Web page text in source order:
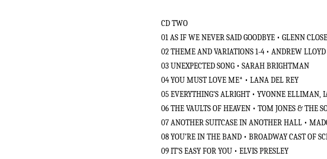
CD TWO
01 AS IF WE NEVER SAID GOODBYE • GLENN CLOSE
02 THEME AND VARIATIONS 1-4 • ANDREW
03 UNEXPECTED SONG • SARAH BRIGHTMAN
04 YOU MUST LOVE ME* • LANA DEL REY
05 EVERYTHING’S ALRIGHT • YVONNE
06 THE VAULTS OF HEAVEN • TOM JONES & THE
07 ANOTHER SUITCASE IN ANOTHER HALL •
08 YOU’RE IN THE BAND • BROADWAY CAST OF
09 IT’S EASY FOR YOU • ELVIS PRESLEY